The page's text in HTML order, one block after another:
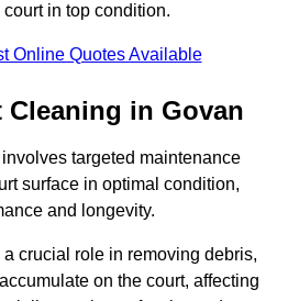
in top condition.
Online Quotes Available
in Govan
targeted maintenance
surface in optimal condition,
and longevity.
crucial role in removing debris,
on the court, affecting